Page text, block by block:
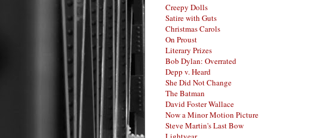
Creepy Dolls
Satire with Guts
Christmas Carols
On Proust
Literary Prizes
Bob Dylan: Overrated
Depp v. Heard
She Did Not Change
The Batman
David Foster Wallace
Now a Minor Motion Picture
Steve Martin's Last Bow